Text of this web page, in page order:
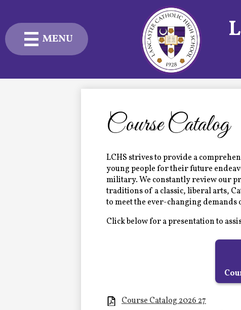
Skip
to
content
MENU
Admissions
Student Life
Advancement
Current Families
Fine & Performing Arts
Course Catalog
LCHS strives to provide a
young people for their future
military. We constantly review our
traditions of a classic, liberal arts,
to meet the ever-changing
Click below for a presentation to
Course Catalog 2026 27